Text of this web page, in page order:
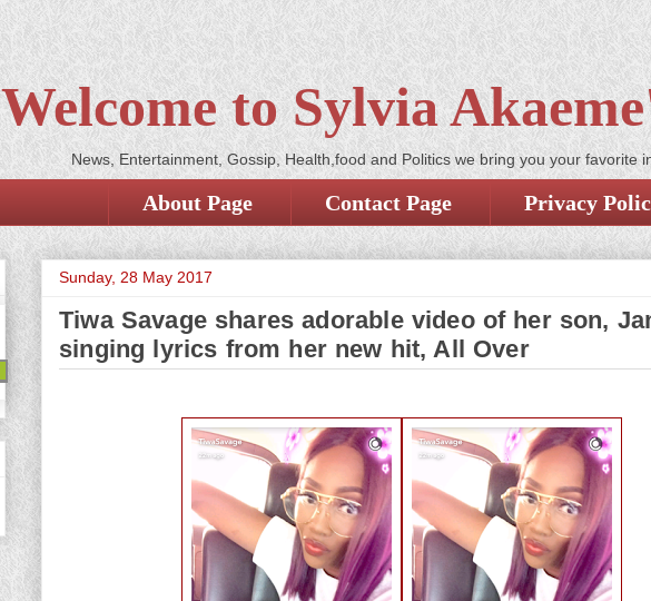
Welcome to Sylvia
News, Entertainment, Gossip, Health,food and Politics we bring you your favorite
About Page Contact Page Privacy
Sunday, 28 May 2017
Tiwa Savage shares adorable video of her son,
singing lyrics from her new hit, All Over